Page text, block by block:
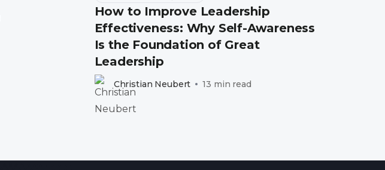
How to Improve Leadership
Effectiveness: Why Self-Awareness
Is the Foundation of Great
Leadership
Christian Neubert 13 min read